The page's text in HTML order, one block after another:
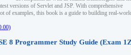
versions of Servlet and JSP. With comprehensive
of examples, this book is a guide to building real-
8 Programmer Study Guide (Exam